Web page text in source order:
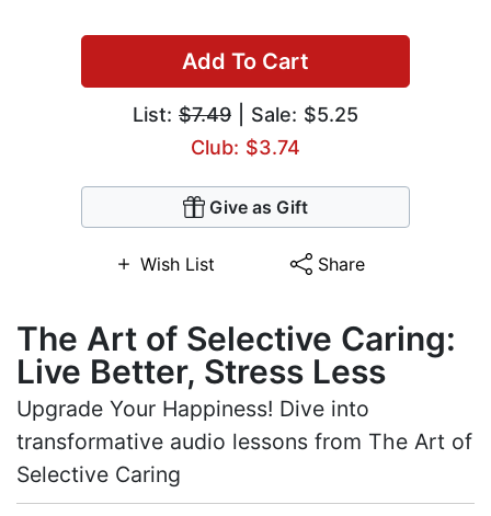
Add To Cart
List: $7.49 | Sale: $5.25
Club: $3.74
Give as Gift
Wish List Share
The Art of Selective Caring:
Live Better, Stress Less
Upgrade Your Happiness! Dive into
transformative audio lessons from The Art of
Selective Caring